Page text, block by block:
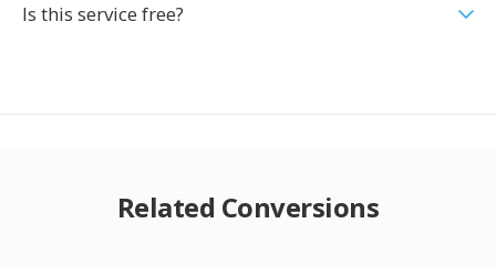
Is this service free?
Related Conversions